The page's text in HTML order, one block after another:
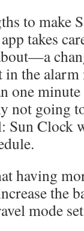
to make
takes
the alarm
one
not going
Sun Clock
having
the
mode